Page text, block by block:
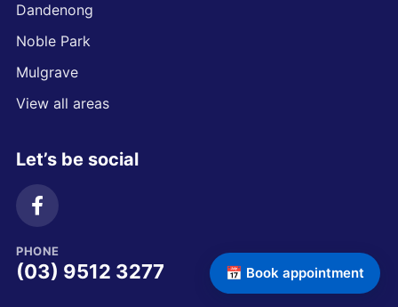
Dandenong
Noble Park
Mulgrave
View all areas
Let’s be social
PHONE
(03) 9512 3277 📅 Book appointment